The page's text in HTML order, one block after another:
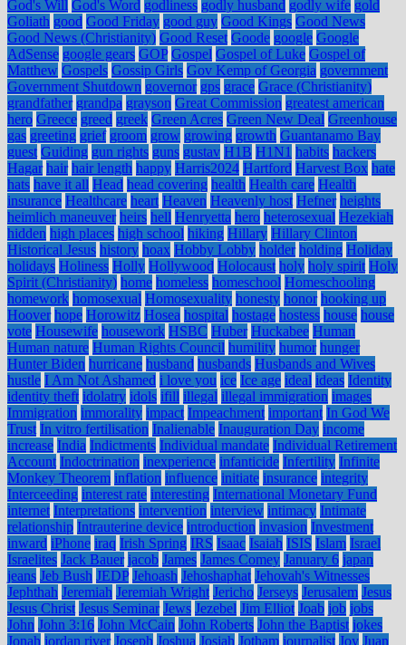
God's Will God's Word godliness godly husband godly wife gold
Goliath good Good Friday good guy Good Kings Good News
Good News (Christianity) Good Reset Goode google Google
AdSense google gears GOP Gospel Gospel of Luke Gospel of
Matthew Gospels Gossip Girls Gov Kemp of Georgia government
Government Shutdown governor gps grace Grace (Christianity)
grandfather grandpa grayson Great Commission greatest american
hero Greece greed greek Green Acres Green New Deal Greenhouse
gas greeting grief groom grow growing growth Guantanamo Bay
guest Guiding gun rights guns gustav H1B H1N1 habits hackers
Hagar hair hair length happy Harris2024 Hartford Harvest Box hate
hats have it all Head head covering health Health care Health
insurance Healthcare heart Heaven Heavenly host Hefner heights
heimlich maneuver heirs hell Henryetta hero heterosexual Hezekiah
hidden high places high school hiking Hillary Hillary Clinton
Historical Jesus history hoax Hobby Lobby holder holding Holiday
holidays Holiness Holly Hollywood Holocaust holy holy spirit Holy
Spirit (Christianity) home homeless homeschool Homeschooling
homework homosexual Homosexuality honesty honor hooking up
Hoover hope Horowitz Hosea hospital hostage hostess house house
vote Housewife housework HSBC Huber Huckabee Human
Human nature Human Rights Council humility humor hunger
Hunter Biden hurricane husband husbands Husbands and Wives
hustle I Am Not Ashamed i love you ice Ice age ideal ideas Identity
identity theft idolatry idols ifill illegal illegal immigration images
Immigration immorality impact Impeachment important In God We
Trust In vitro fertilisation Inalienable Inauguration Day income
increase India Indictments Individual mandate Individual Retirement
Account Indoctrination inexperience infanticide Infertility Infinite
Monkey Theorem inflation influence initiate insurance integrity
Interceeding interest rate interesting International Monetary Fund
internet Interpretations intervention interview intimacy Intimate
relationship Intrauterine device introduction invasion Investment
inward iPhone iraq Irish Spring IRS Isaac Isaiah ISIS Islam Israel
Israelites Jack Bauer jacob James James Comey January 6 japan
jeans Jeb Bush JEDP Jehoash Jehoshaphat Jehovah's Witnesses
Jephthah Jeremiah Jeremiah Wright Jericho Jerseys Jerusalem Jesus
Jesus Christ Jesus Seminar Jews Jezebel Jim Elliot Joab job jobs
John John 3:16 John McCain John Roberts John the Baptist jokes
Jonah jordan river Joseph Joshua Josiah Jotham journalist Joy Juan